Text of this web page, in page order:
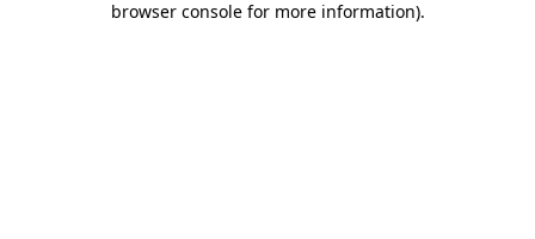
browser console for more information).